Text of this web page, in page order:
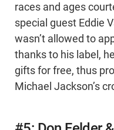
races and ages
special guest Eddie
wasn’t allowed to
thanks to his label,
gifts for free, thus
Michael Jackson’s